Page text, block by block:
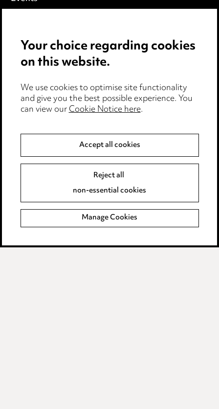
Cookie notice
Edit Cookie Settings
Legal and regulatory
Modern Slavery
Event Terms
Complaints policy
Data Processing Complaints Policy
Your choice regarding cookies
on this website.
We use cookies to optimise site functionality
and give you the best possible experience. You
can view ourCookie Notice here.
Accept all cookies
Reject all
non-essential cookies
Manage Cookies